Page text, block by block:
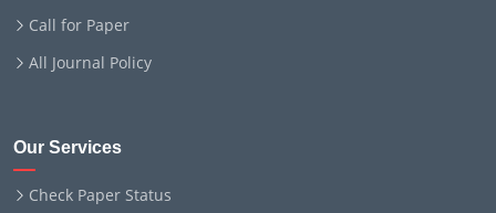
Call for Paper
All Journal Policy
Our Services
Check Paper Status